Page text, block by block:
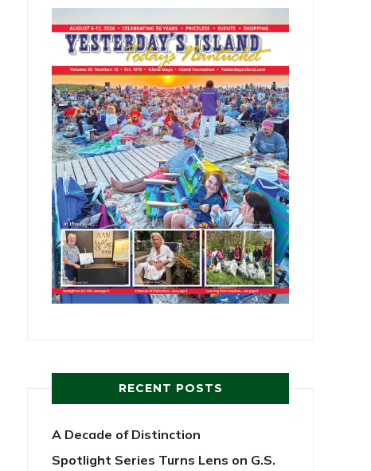
RECENT POSTS
A Decade of Distinction
Spotlight Series Turns Lens on G.S.